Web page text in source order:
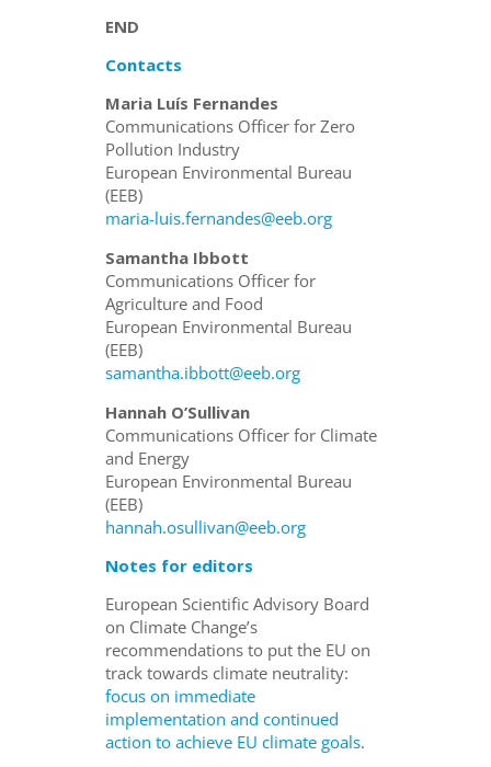
END
Contacts
Maria Luís Fernandes
Communications Officer for Zero
Pollution Industry
European Environmental Bureau
(EEB)
maria-luis.fernandes@eeb.org
Samantha Ibbott
Communications Officer for
Agriculture and Food
European Environmental Bureau
(EEB)
samantha.ibbott@eeb.org
Hannah O’Sullivan
Communications Officer for Climate
and Energy
European Environmental Bureau
(EEB)
hannah.osullivan@eeb.org
Notes for editors
European Scientific Advisory Board
on Climate Change’s
recommendations to put the EU on
track towards climate neutrality:
focus on immediate
implementation and continued
action to achieve EU climate goals.